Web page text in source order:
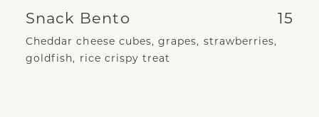
Snack Bento 15
Cheddar cheese cubes, grapes, strawberries,
goldfish, rice crispy treat